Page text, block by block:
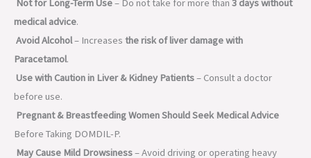
Not for Long-Term Use– Do not take for more than 3 days without
medical advice.
Avoid Alcohol– Increases the risk of liver damage with
Paracetamol.
Use with Caution in Liver & Kidney Patients– Consult a doctor
before use.
Pregnant & Breastfeeding Women Should Seek Medical Advice
Before Taking DOMDIL-P.
May Cause Mild Drowsiness– Avoid driving or operating heavy